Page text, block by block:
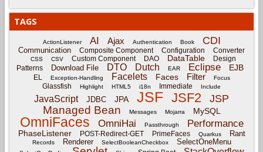
TAGS
ActionListener AI Ajax Authentication Book CDI
Communication Composite Component Configuration Converter
CSS CSV Custom Component DAO DataTable
Design
Patterns
Download File DTO Dutch EAR Eclipse EJB
EL Exception-Handling Facelets Faces Filter Focus
Glassfish Highlight HTML5 i18n Immediate Include
JavaScript JDBC JPA JSF JSF2 JSP
Managed Bean Messages Mojarra MySQL
OmniFaces OmniHai Passthrough Performance
PhaseListener POST-Redirect-GET PrimeFaces Quarkus Rant
Records Renderer SelectBooleanCheckbox SelectOneMenu